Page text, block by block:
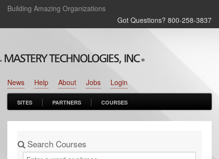
Building Amazing Organizations
Got Questions? 800‑258‑3837
Login
Jobs
About
Help
News
SITES PARTNERS COURSES
Search Courses